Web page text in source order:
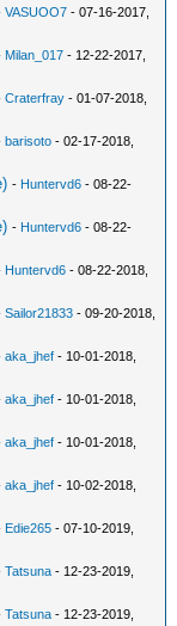
VASUOO7 - 07-16-2017,
Milan_017 - 12-22-2017,
Craterfray - 01-07-2018,
barisoto - 02-17-2018,
- Huntervd6 - 08-22-
- Huntervd6 - 08-22-
Huntervd6 - 08-22-2018,
Sailor21833 - 09-20-2018,
aka_jhef - 10-01-2018,
aka_jhef - 10-01-2018,
aka_jhef - 10-01-2018,
aka_jhef - 10-02-2018,
Edie265 - 07-10-2019,
Tatsuna - 12-23-2019,
Tatsuna - 12-23-2019,